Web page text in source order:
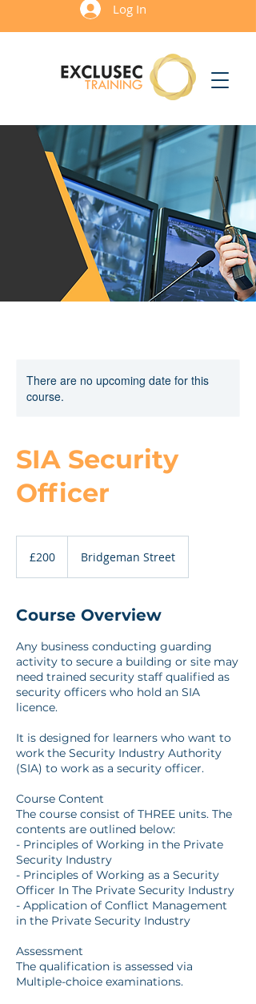
Log In
There are no upcoming date for this
course.
SIA Security
Officer
pounds
£200 Bridgeman Street
Course Overview
Any business conducting guarding
activity to secure a building or site may
need trained security staff qualified as
security officers who hold an SIA
licence.
It is designed for learners who want to
work the Security Industry Authority
(SIA) to work as a security officer.
Course Content
The course consist of THREE units. The
contents are outlined below:
- Principles of Working in the Private
Security Industry
- Principles of Working as a Security
Officer In The Private Security Industry
- Application of Conflict Management
in the Private Security Industry
Assessment
The qualification is assessed via
Multiple-choice examinations.